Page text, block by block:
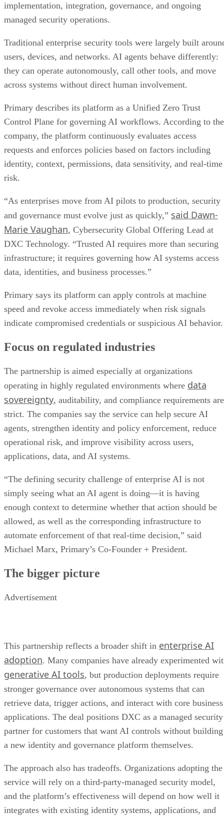
implementation, integration, governance, and ongoing
managed security operations.
Traditional enterprise security tools were largely built
users, devices, and networks. AI agents behave differently:
they can operate autonomously, call other tools, and move
across systems without direct human involvement.
Primary describes its platform as a Unified Zero Trust
Control Plane for governing AI workflows. According to the
company, the platform continuously evaluates access
requests and enforces policies based on factors including
identity, context, permissions, data sensitivity, and real-time
risk.
“As enterprises move from AI pilots to production, security
and governance must evolve just as quickly,” said Dawn-
Marie Vaughan, Cybersecurity Global Offering Lead at
DXC Technology. “Trusted AI requires more than securing
infrastructure; it requires governing how AI systems access
data, identities, and business processes.”
Primary says its platform can apply controls at machine
speed and revoke access immediately when risk signals
indicate compromised credentials or suspicious AI behavior.
Focus on regulated industries
The partnership is aimed especially at organizations
operating in highly regulated environments where data
sovereignty, auditability, and compliance requirements are
strict. The companies say the service can help secure AI
agents, strengthen identity and policy enforcement, reduce
operational risk, and improve visibility across users,
applications, data, and AI systems.
“The defining security challenge of enterprise AI is not
simply seeing what an AI agent is doing—it is having
enough context to determine whether that action should be
allowed, as well as the corresponding infrastructure to
automate enforcement of that real-time decision,” said
Michael Marx, Primary’s Co-Founder + President.
The bigger picture
Advertisement
This partnership reflects a broader shift in enterprise AI
adoption. Many companies have already experimented
generative AI tools, but production deployments require
stronger governance over autonomous systems that can
retrieve data, trigger actions, and interact with core business
applications. The deal positions DXC as a managed security
partner for customers that want AI controls without building
a new identity and governance platform themselves.
The approach also has tradeoffs. Organizations adopting the
service will rely on a third-party-managed security model,
and the platform’s effectiveness will depend on how well it
integrates with existing identity systems, applications, and